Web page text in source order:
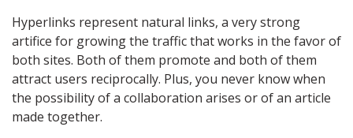
Hyperlinks represent natural links, a very strong
artifice for growing the traffic that works in the favor of
both sites. Both of them promote and both of them
attract users reciprocally. Plus, you never know when
the possibility of a collaboration arises or of an article
made together.